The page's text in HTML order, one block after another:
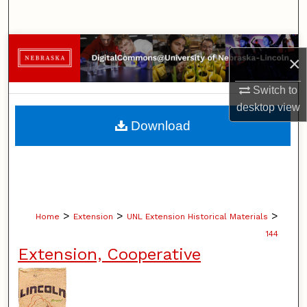
×
Switch to
desktopview
Browse Collections
My Account
About
Home > Extension > UNL Extension Historical Materials >
144
Extension, Cooperative
Download